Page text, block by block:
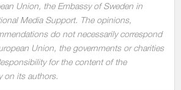
Union, the Embassy of Sweden in
Media Support. The opinions,
do not necessarily correspond
Union, the governments or charities
for the content of the
on its authors.